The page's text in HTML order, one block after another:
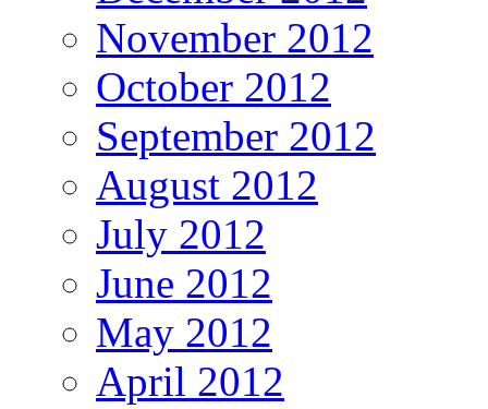
November 2012
October 2012
September 2012
August 2012
July 2012
June 2012
May 2012
April 2012